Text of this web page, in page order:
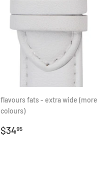
flavours fats - extra wide (more
colours)
REGULAR
$3495